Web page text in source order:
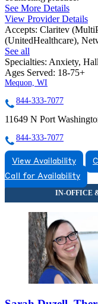
See More Details
View Provider Details
Accepts: Claritev
(UnitedHealthcare),
See all
Specialties: Anxiety,
Ages Served: 18-75+
Mequon, WI
844-333-7077
11649 N Port
844-333-7077
View Availability
Call for Availability